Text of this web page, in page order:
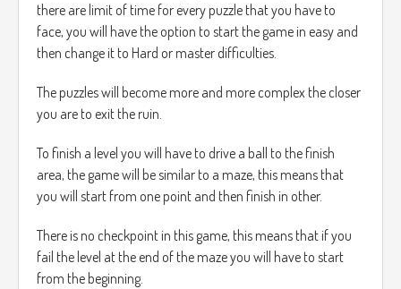
there are limit of time for every puzzle that you have to
face, you will have the option to start the game in easy and
then change it to Hard or master difficulties.
The puzzles will become more and more complex the closer
you are to exit the ruin.
To finish a level you will have to drive a ball to the finish
area, the game will be similar to a maze, this means that
you will start from one point and then finish in other.
There is no checkpoint in this game, this means that if you
fail the level at the end of the maze you will have to start
from the beginning.